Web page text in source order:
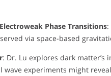
Phase Transitions
via space-based
: Dr. Lu explores dark
wave experiments might